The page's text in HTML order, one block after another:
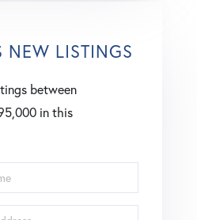
NEW LISTINGS
between
in this